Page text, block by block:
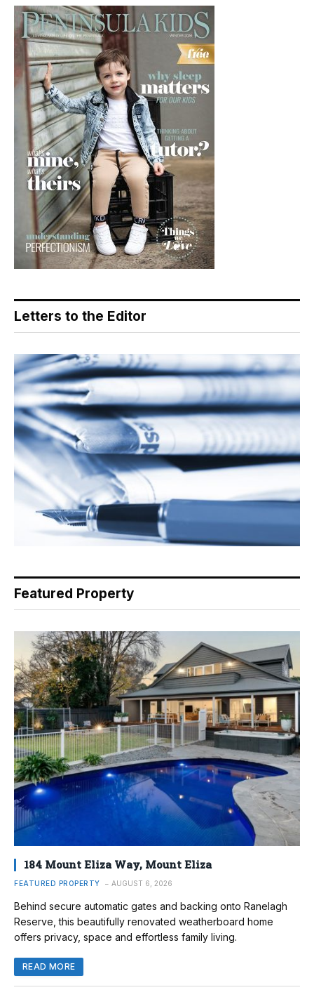
Letters to the Editor
Featured Property
184 Mount Eliza Way, Mount Eliza
FEATURED PROPERTY AUGUST 6, 2026
Behind secure automatic gates and backing onto Ranelagh
Reserve, this beautifully renovated weatherboard home
offers privacy, space and effortless family living.
READ MORE